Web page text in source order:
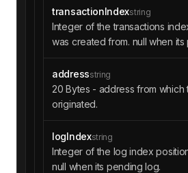
transactionIndexstring
Integer of the transactions
was created from. null when
addressstring
20 Bytes - address from which
originated.
logIndexstring
Integer of the log index
null when its pending log.